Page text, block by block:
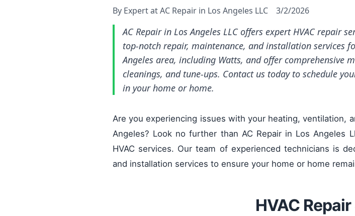
By Expert at AC Repair in Los Angeles LLC 3/2/2026
AC Repair in Los Angeles LLC offers expert HVAC repair
top-notch repair, maintenance, and installation services
Angeles area, including Watts, and offer comprehensive
cleanings, and tune-ups. Contact us today to schedule
in your home or home.
Are you experiencing issues with your heating, ventilation,
Angeles? Look no further than AC Repair in Los Angeles
HVAC services. Our team of experienced technicians is
and installation services to ensure your home or home
HVAC